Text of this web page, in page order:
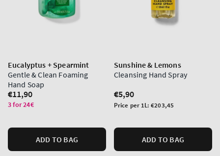
Eucalyptus + Spearmint
Gentle & Clean Foaming
Hand Soap
Regular
price
€11,90
3 for 24€
ADD TO BAG
Sunshine & Lemons
Cleansing Hand Spray
Regular
price
€5,90
Unit
Price per 1L:€203,45
ADD TO BAG